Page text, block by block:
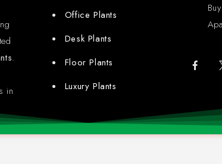
.
in
Office Plants
Desk Plants
Floor Plants
Luxury Plants